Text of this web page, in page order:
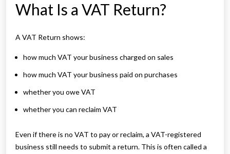
What Is a VAT Return?
A VAT Return shows:
how much VAT your business charged on sales
how much VAT your business paid on purchases
whether you owe VAT
whether you can reclaim VAT
Even if there is no VAT to pay or reclaim, a VAT-registered
business still needs to submit a return. This is often called a